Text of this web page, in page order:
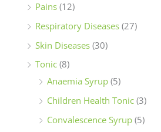
Pains (12)
Respiratory Diseases (27)
Skin Diseases (30)
Tonic (8)
Anaemia Syrup (5)
Children Health Tonic (3)
Convalescence Syrup (5)